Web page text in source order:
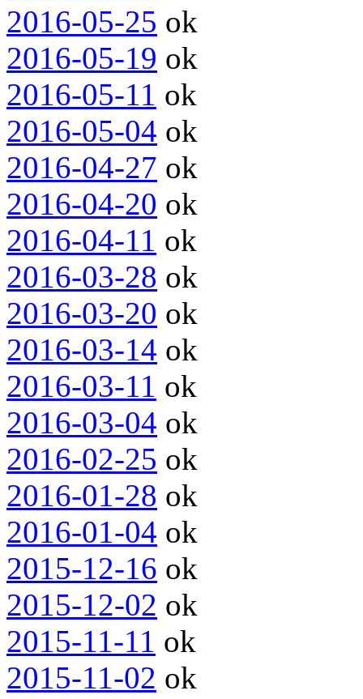
2016-05-25 ok
2016-05-19 ok
2016-05-11 ok
2016-05-04 ok
2016-04-27 ok
2016-04-20 ok
2016-04-11 ok
2016-03-28 ok
2016-03-20 ok
2016-03-14 ok
2016-03-11 ok
2016-03-04 ok
2016-02-25 ok
2016-01-28 ok
2016-01-04 ok
2015-12-16 ok
2015-12-02 ok
2015-11-11 ok
2015-11-02 ok